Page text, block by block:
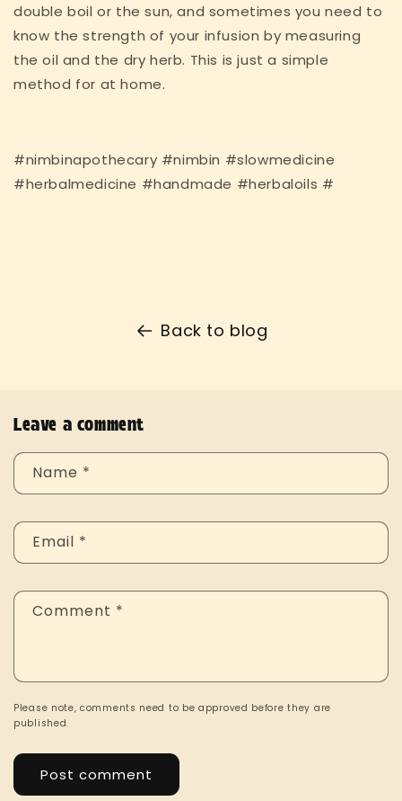
double boil or the sun, and sometimes you need to
know the strength of your infusion by measuring
the oil and the dry herb. This is just a simple
method for at home.
#nimbinapothecary #nimbin #slowmedicine
#herbalmedicine #handmade #herbaloils #
Back to blog
Leave a comment
Name *
Email *
Comment *
Please note, comments need to be approved before they are
published.